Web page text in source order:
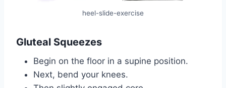
heel-slide-exercise
Gluteal Squeezes
Begin on the floor in a supine position.
Next, bend your knees.